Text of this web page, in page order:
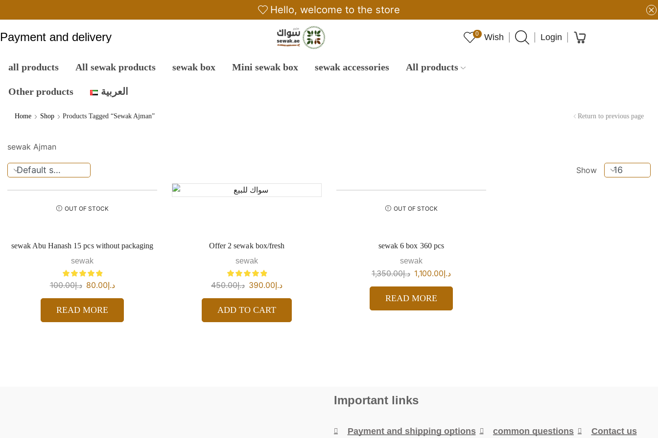
Hello, welcome to the store
Payment and delivery 0 Wish Login
all products All sewak products sewak box Mini sewak box sewak accessories All products
Other products العربية
Home Shop Products Tagged “sewak Ajman” Return to previous page
sewak Ajman
Show
OUT OF STOCK
sewak Abu Hanash 15 pcs without packaging
sewak
د.إ100.00 د.إ80.00
READ MORE
Offer 2 sewak box/fresh
sewak
د.إ450.00 د.إ390.00
ADD TO CART
OUT OF STOCK
sewak 6 box 360 pcs
sewak
د.إ1,350.00 د.إ1,100.00
READ MORE
Important links
Payment and shipping options common questions Contact us